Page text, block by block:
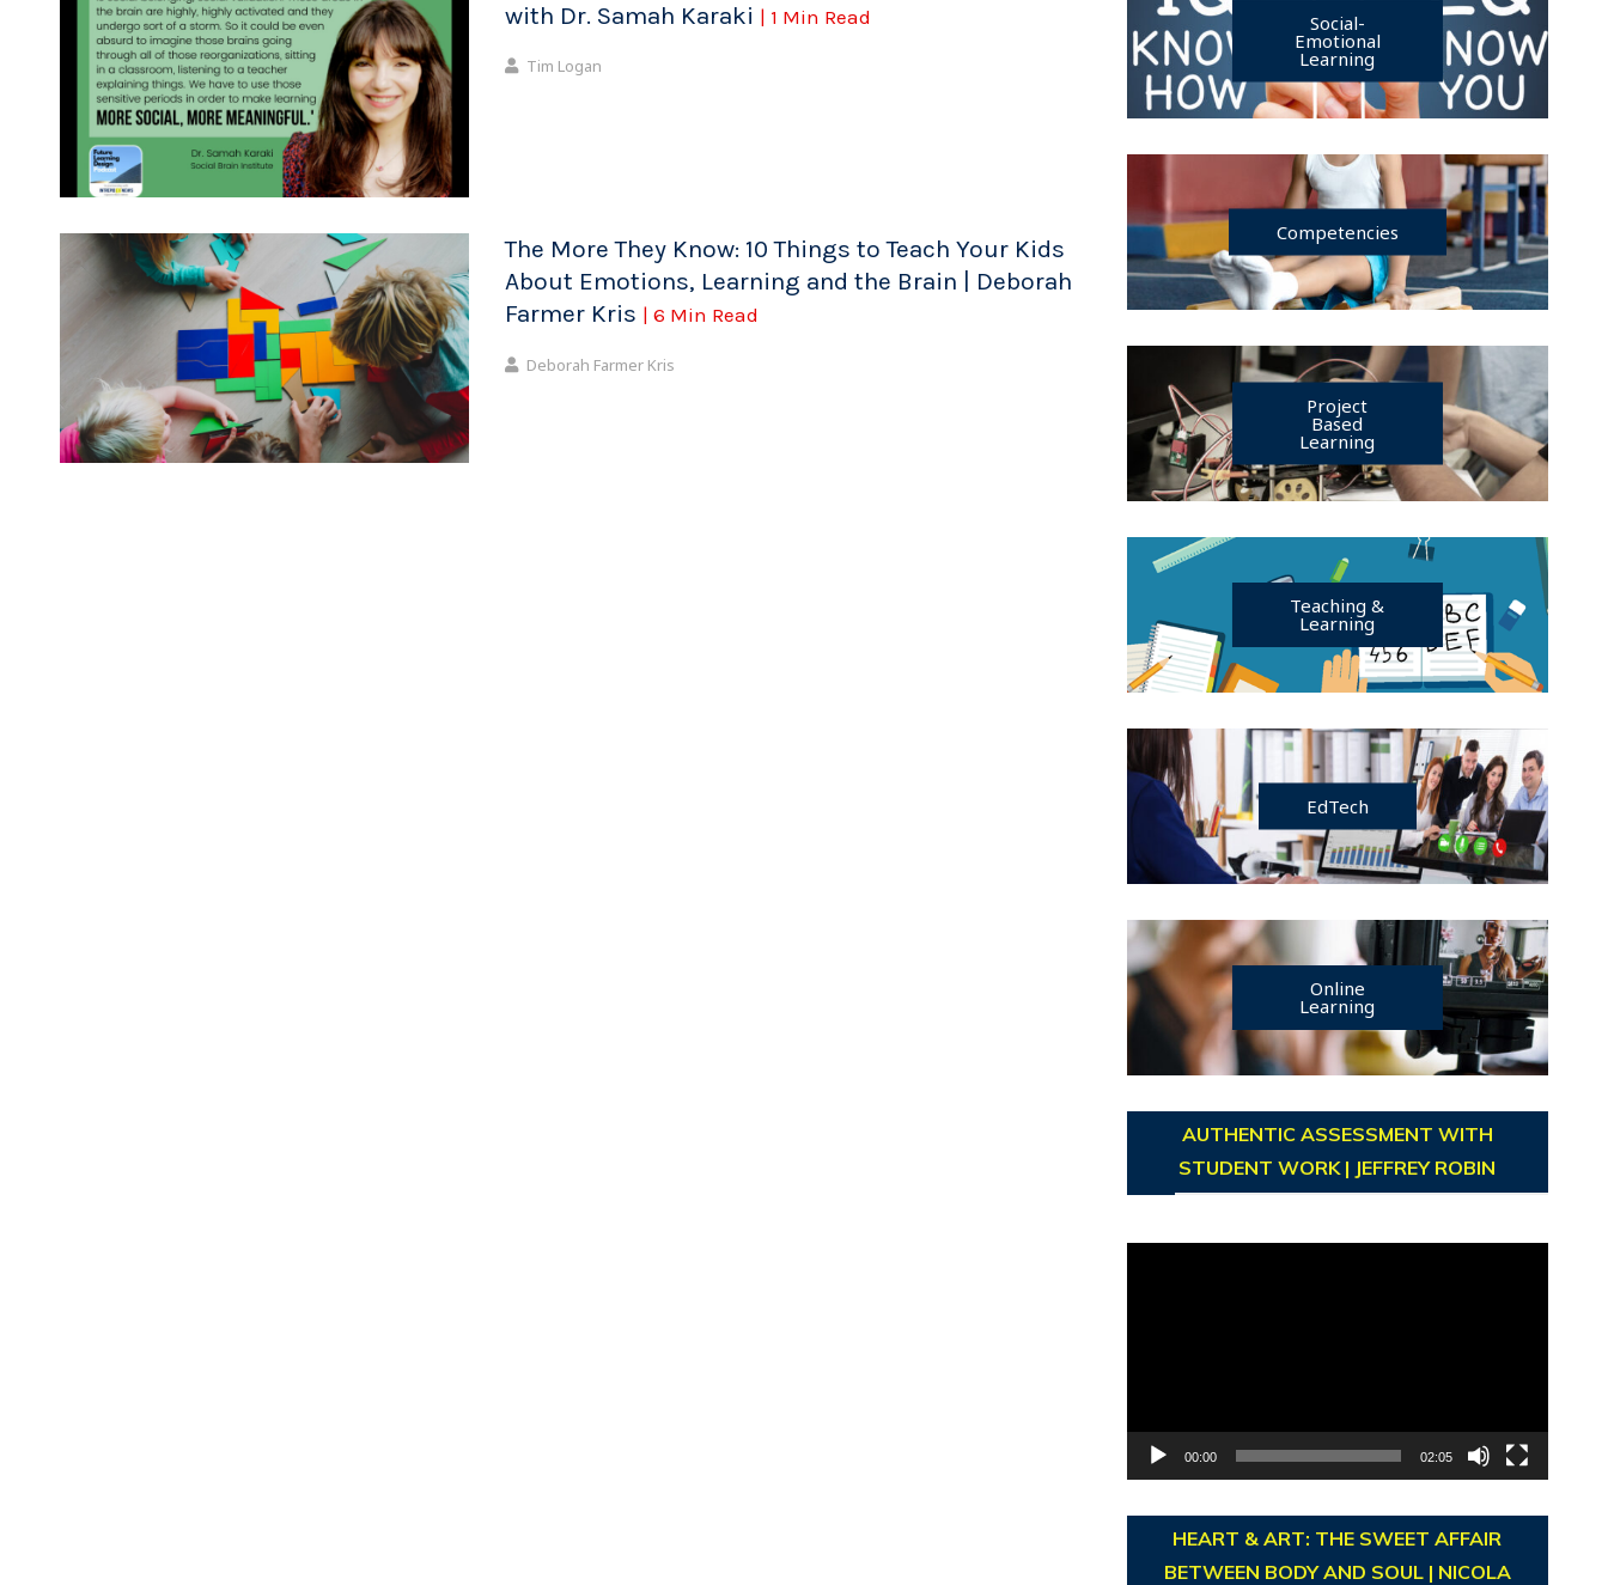
with Dr. Samah Karaki | 1 Min Read
Tim Logan
The More They Know: 10 Things to Teach Your Kids
About Emotions, Learning and the Brain | Deborah
Farmer Kris | 6 Min Read
Deborah Farmer Kris
Social-
Emotional
Learning
Competencies
Project
Based
Learning
Teaching &
Learning
EdTech
Online
Learning
AUTHENTIC ASSESSMENT WITH
STUDENT WORK | JEFFREY ROBIN
00:00 02:05
HEART & ART: THE SWEET AFFAIR
BETWEEN BODY AND SOUL | NICOLA